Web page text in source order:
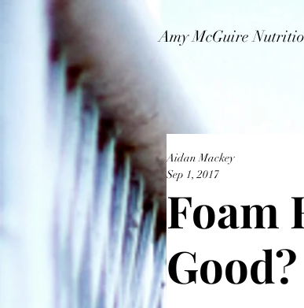
Amy McGuire
Foam
Good?
Aidan Mackey
Sep 1, 2017